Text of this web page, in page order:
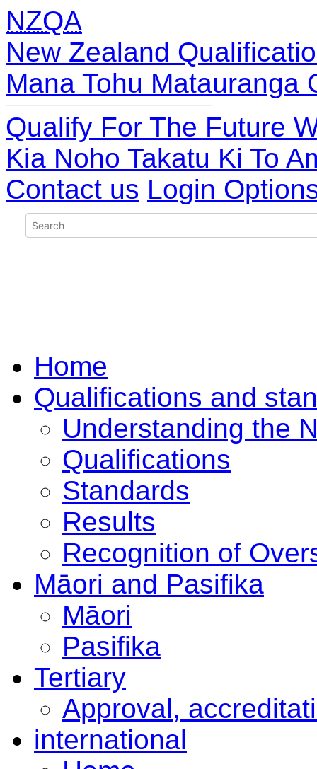
NZQA
New Zealand
Mana Tohu Matauranga
Qualify For The Future
Kia Noho Takatu Ki To
Contact us Login
Home
Qualifications and
Understanding the
Qualifications
Standards
Results
Recognition of
Māori and Pasifika
Māori
Pasifika
Tertiary
Approval,
international